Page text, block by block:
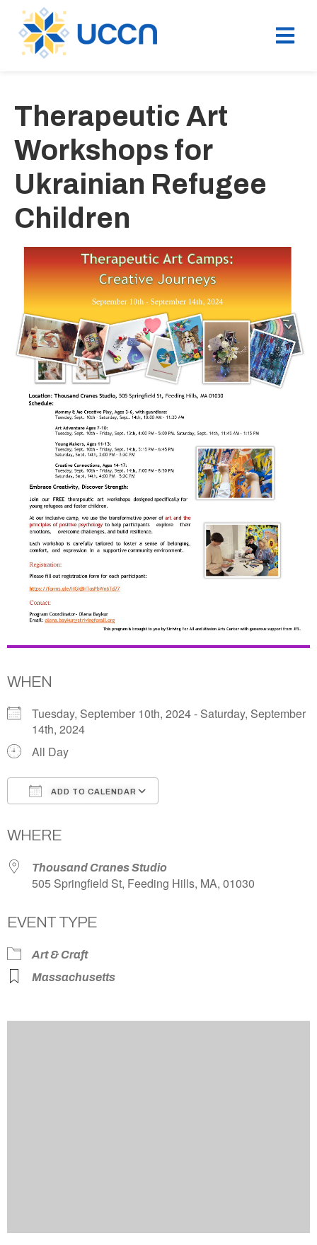
Therapeutic Art
Workshops for
Ukrainian Refugee
Children
WHEN
Tuesday, September 10th, 2024 - Saturday, September
14th, 2024
All Day
ADD TO CALENDAR
WHERE
Thousand Cranes Studio
505 Springfield St, Feeding Hills, MA, 01030
EVENT TYPE
Art & Craft
Massachusetts